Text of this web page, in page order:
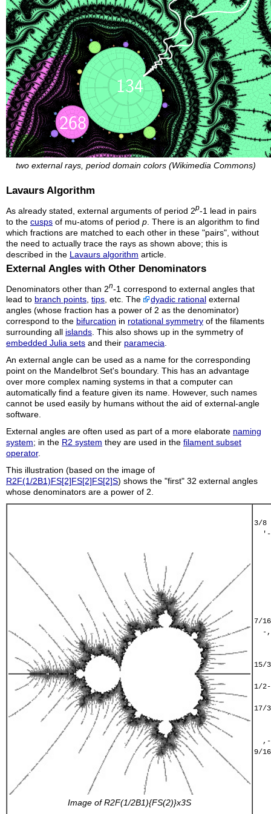
two external rays, period domain colors (Wikimedia Commons)
Lavaurs Algorithm
As already stated, external arguments of period 2p-1 lead in pairs
to the cusps of mu-atoms of period p . There is an algorithm to find
which fractions are matched to each other in these "pairs", without
the need to actually trace the rays as shown above; this is
described in the Lavaurs algorithm article.
External Angles with Other Denominators
Denominators other than 2n-1 correspond to external angles that
lead to branch points tips , etc. The dyadic rational external
angles (whose fraction has a power of 2 as the denominator)
correspond to the bifurcation in rotational symmetry of the filaments
surrounding all islands . This also shows up in the symmetry of
embedded Julia sets and their paramecia
An external angle can be used as a name for the corresponding
point on the Mandelbrot Set's boundary. This has an advantage
over more complex naming systems in that a computer can
automatically find a feature given its name. However, such names
cannot be used easily by humans without the aid of external-angle
software.
External angles are often used as part of a more elaborate naming
system; in the R2 system they are used in the filament subset
operator.
This illustration (based on the image of
R2F(1/2B1)FS[2]FS[2]FS[2]S) shows the "first" 32 external angles
whose denominators are a power of 2.
Image ofR2F(1/2B1){FS(2)}x3S
3/
7/
-
15/
1/
17/
9/